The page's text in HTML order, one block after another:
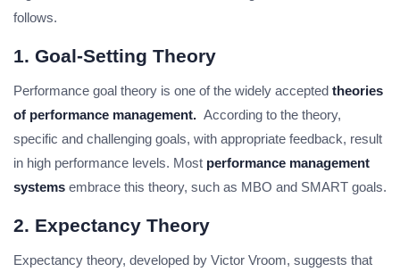
follows.
1. Goal-Setting Theory
Performance goal theory is one of the widely accepted theories
of performance management. According to the theory,
specific and challenging goals, with appropriate feedback, result
in high performance levels. Most performance management
systems embrace this theory, such as MBO and SMART goals.
2. Expectancy Theory
Expectancy theory, developed by Victor Vroom, suggests that